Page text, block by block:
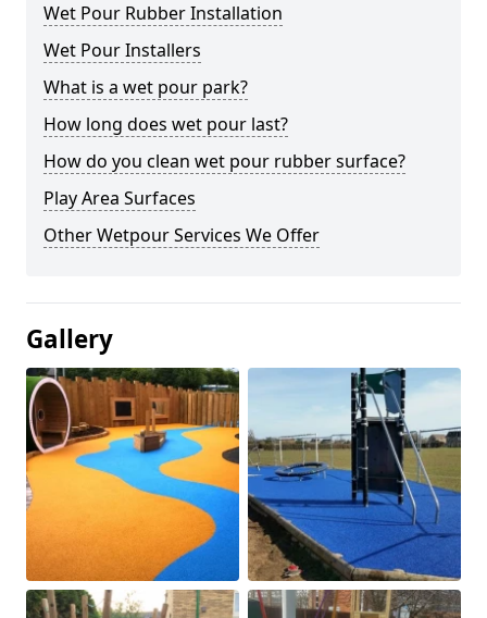
Wet Pour Rubber Installation
Wet Pour Installers
What is a wet pour park?
How long does wet pour last?
How do you clean wet pour rubber surface?
Play Area Surfaces
Other Wetpour Services We Offer
Gallery